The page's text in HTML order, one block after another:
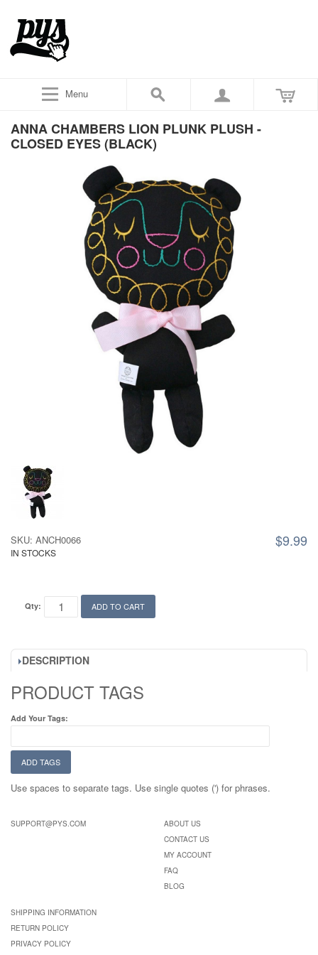
Menu
ANNA CHAMBERS LION PLUNK PLUSH -
CLOSED EYES (BLACK)
$9.99
SKU: ANCH0066
IN STOCKS
Qty: ADD TO CART
DESCRIPTION
PRODUCT TAGS
Add Your Tags:
ADD TAGS
Use spaces to separate tags. Use single quotes (') for phrases.
SUPPORT@PYS.COM
ABOUT US
CONTACT US
MY ACCOUNT
FAQ
BLOG
SHIPPING INFORMATION
RETURN POLICY
PRIVACY POLICY